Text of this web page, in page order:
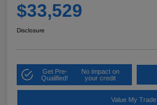
$33,529
Disclosure
Get Pre-
Qualified!
No impact on
your credit
Value My Trade